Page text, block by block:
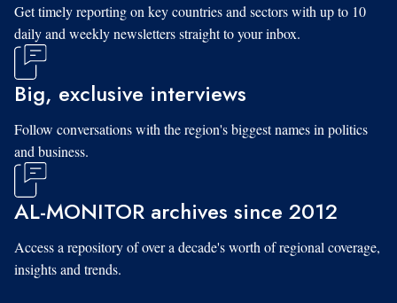
Get timely reporting on key countries and sectors with up to 10
daily and weekly newsletters straight to your inbox.
Big, exclusive interviews
Follow conversations with the region's biggest names in politics
and business.
AL-MONITOR archives since 2012
Access a repository of over a decade's worth of regional coverage,
insights and trends.